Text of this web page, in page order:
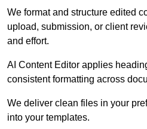
We format and structure edited
upload, submission, or client
and effort.
AI Content Editor applies
consistent formatting across
We deliver clean files in your
into your templates.